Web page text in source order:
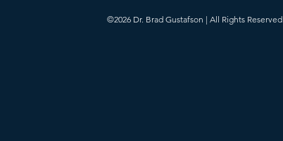
©2026 Dr. Brad Gustafson | All Rights Reserved